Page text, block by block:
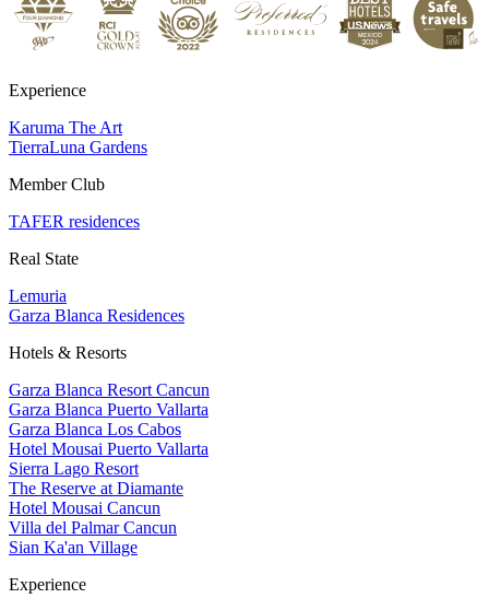
Experience
Karuma The Art
TierraLuna Gardens
Member Club
TAFER residences
Real State
Lemuria
Garza Blanca Residences
Hotels & Resorts
Garza Blanca Resort Cancun
Garza Blanca Puerto Vallarta
Garza Blanca Los Cabos
Hotel Mousai Puerto Vallarta
Sierra Lago Resort
The Reserve at Diamante
Hotel Mousai Cancun
Villa del Palmar Cancun
Sian Ka'an Village
Experience